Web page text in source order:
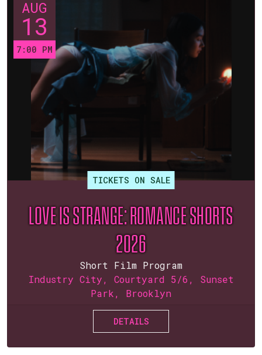
TICKETS ON SALE
AUG
13
7:00 PM
LOVE IS STRANGE: ROMANCE SHORTS
2026
Short Film Program
Industry City, Courtyard 5/6, Sunset
Park, Brooklyn
DETAILS